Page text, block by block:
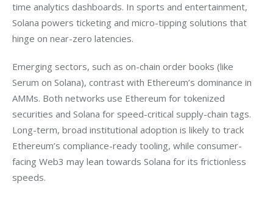
time analytics dashboards. In sports and entertainment,
Solana powers ticketing and micro-tipping solutions that
hinge on near-zero latencies.
Emerging sectors, such as on-chain order books (like
Serum on Solana), contrast with Ethereum’s dominance in
AMMs. Both networks use Ethereum for tokenized
securities and Solana for speed-critical supply-chain tags.
Long-term, broad institutional adoption is likely to track
Ethereum’s compliance-ready tooling, while consumer-
facing Web3 may lean towards Solana for its frictionless
speeds.